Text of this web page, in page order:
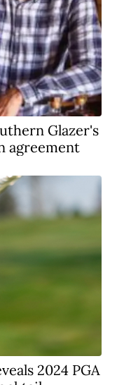
Glazer's
agreement
2024 PGA